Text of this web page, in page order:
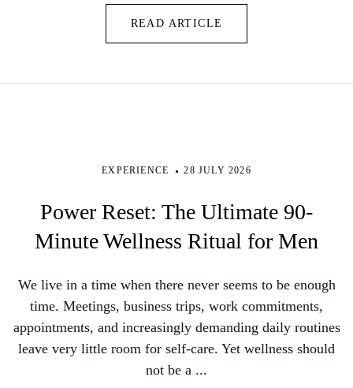
READ ARTICLE
EXPERIENCE 28 JULY 2026
Power Reset: The Ultimate 90-
Minute Wellness Ritual for Men
We live in a time when there never seems to be enough
time. Meetings, business trips, work commitments,
appointments, and increasingly demanding daily routines
leave very little room for self-care. Yet wellness should
not be a ...